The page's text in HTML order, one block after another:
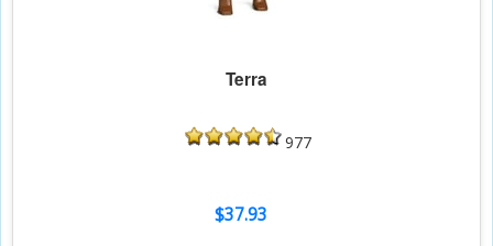
Terra
977
$37.93